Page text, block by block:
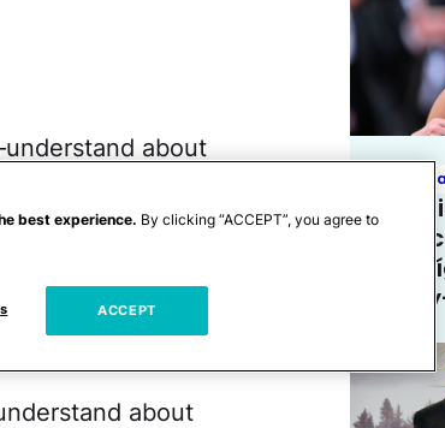
about
know these
the truth.
the Internet in
Buffalo wings to
about
best experience. By clicking “ACCEPT”, you agree to
ACCEPT